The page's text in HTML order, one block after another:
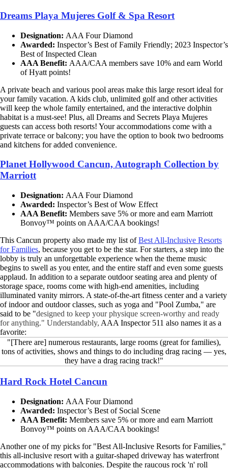
Dreams Playa Mujeres Golf & Spa Resort
Designation: AAA Four Diamond
Awarded: Inspector’s Best of Family Friendly; 2023 Inspector’s
Best of Inspected Clean
AAA Benefit: AAA/CAA members save 10% and earn World
of Hyatt points!
A private beach and various pool areas make this large resort ideal for
your family vacation. A kids club, unlimited golf and other activities
will keep the whole family entertained, and the interactive dolphin
habitat is a must-see! Plus, all Dreams and Secrets Playa Mujeres
guests can access both resorts! Your accommodations come with a
private terrace or balcony; you have the option to book two bedrooms
and kitchens for added convenience.
Planet Hollywood Cancun, Autograph Collection by
Marriott
Designation: AAA Four Diamond
Awarded: Inspector’s Best of Wow Effect
AAA Benefit: Members save 5% or more and earn Marriott
Bonvoy™ points on AAA/CAA bookings!
This Cancun property also made my list ofBest All-Inclusive Resorts
for Families, because you get to be the star. For starters, a step into the
lobby is truly an unforgettable experience when the theme music
begins to swell as you enter, and the entire staff and even some guests
applaud. In addition to a separate outdoor seating area and plenty of
storage space, rooms come with high-end amenities, including
illuminated vanity mirrors. A state-of-the-art fitness center and a variety
of indoor and outdoor classes, such as yoga and "Pool Zumba," are
said to be "designed to keep your physique screen-worthy and ready
for anything." Understandably, AAA Inspector 511 also names it as a
favorite:
"[There are] numerous restaurants, large rooms (great for families),
tons of activities, shows and things to do including drag racing — yes,
they have a drag racing track!"
Hard Rock Hotel Cancun
Designation: AAA Four Diamond
Awarded: Inspector’s Best of Social Scene
AAA Benefit: Members save 5% or more and earn Marriott
Bonvoy™ points on AAA/CAA bookings!
Another one of my picks for "Best All-Inclusive Resorts for Families,"
this all-inclusive resort with a guitar-shaped driveway has waterfront
accommodations with balconies. Despite the raucous rock 'n' roll